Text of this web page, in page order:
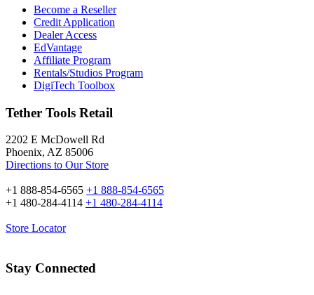
Become a Reseller
Credit Application
Dealer Access
EdVantage
Affiliate Program
Rentals/Studios Program
DigiTech Toolbox
Tether Tools Retail
2202 E McDowell Rd
Phoenix, AZ 85006
Directions to Our Store
+1 888-854-6565 +1 888-854-6565
+1 480-284-4114 +1 480-284-4114
Store Locator
Stay Connected